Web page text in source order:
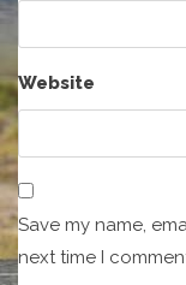
Website
Save my name,
next time I